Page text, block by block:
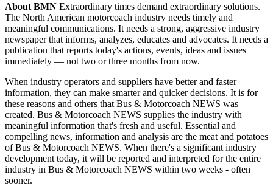
About BMN Extraordinary times demand extraordinary solutions.
The North American motorcoach industry needs timely and
meaningful communications. It needs a strong, aggressive industry
newspaper that informs, analyzes, educates and advocates. It needs a
publication that reports today's actions, events, ideas and issues
immediately — not two or three months from now.
When industry operators and suppliers have better and faster
information, they can make smarter and quicker decisions. It is for
these reasons and others that Bus & Motorcoach NEWS was
created. Bus & Motorcoach NEWS supplies the industry with
meaningful information that's fresh and useful. Essential and
compelling news, information and analysis are the meat and potatoes
of Bus & Motorcoach NEWS. When there's a significant industry
development today, it will be reported and interpreted for the entire
industry in Bus & Motorcoach NEWS within two weeks - often
sooner.